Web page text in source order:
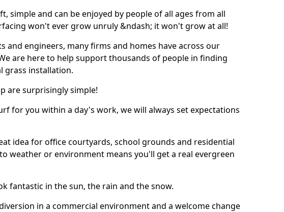
simple and can be enjoyed by people of all ages from all
won't ever grow unruly &ndash; it won't grow at all!
and engineers, many firms and homes have across our
are here to help support thousands of people in finding
grass installation.
are surprisingly simple!
for you within a day's work, we will always set expectations
idea for office courtyards, school grounds and residential
weather or environment means you'll get a real evergreen
fantastic in the sun, the rain and the snow.
in a commercial environment and a welcome change